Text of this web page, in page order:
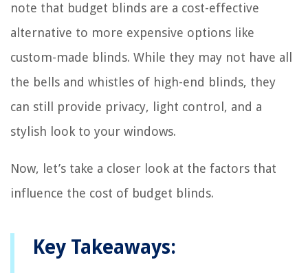
note that budget blinds are a cost-effective
alternative to more expensive options like
custom-made blinds. While they may not have all
the bells and whistles of high-end blinds, they
can still provide privacy, light control, and a
stylish look to your windows.
Now, let’s take a closer look at the factors that
influence the cost of budget blinds.
Key Takeaways: